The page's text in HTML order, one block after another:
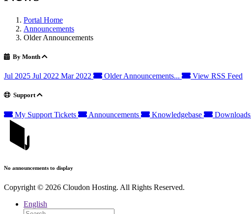
Portal Home
Announcements
Older Announcements
By Month
Jul 2025 Jul 2022 Mar 2022 Older Announcements... View RSS Feed
Support
My Support Tickets Announcements Knowledgebase Downloads
No announcements to display
Copyright © 2026 Cloudon Hosting. All Rights Reserved.
English